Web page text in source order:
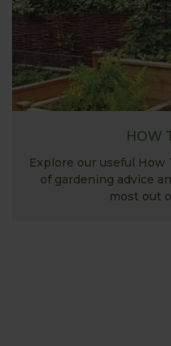
HOW
Explore our useful How
of gardening advice
most out